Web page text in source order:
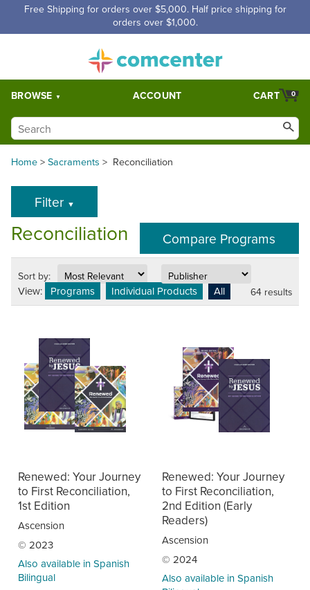
Free Shipping for orders over $5,000. Half price shipping for
orders over $1,000.
BROWSE ACCOUNT 0
CART
Home>Sacraments > Reconciliation
Filter ▼
Reconciliation
Sort by:
View: Programs Individual Products All 64 results
Renewed: Your Journey
to First Reconciliation,
1st Edition
Ascension
© 2023
Also available in Spanish
Bilingual
Renewed: Your Journey
to First Reconciliation,
2nd Edition (Early
Readers)
Ascension
© 2024
Also available in Spanish